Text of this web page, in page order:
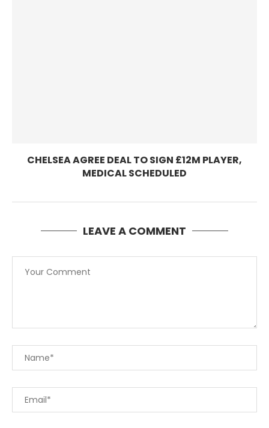
CHELSEA AGREE DEAL TO SIGN £12M PLAYER,
MEDICAL SCHEDULED
LEAVE A COMMENT